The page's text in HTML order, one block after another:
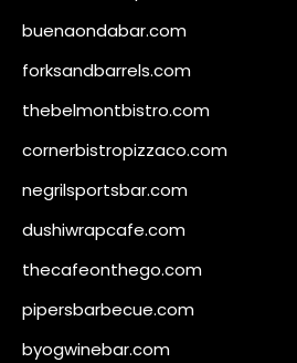
buenaondabar.com
forksandbarrels.com
thebelmontbistro.com
cornerbistropizzaco.com
negrilsportsbar.com
dushiwrapcafe.com
thecafeonthego.com
pipersbarbecue.com
byogwinebar.com